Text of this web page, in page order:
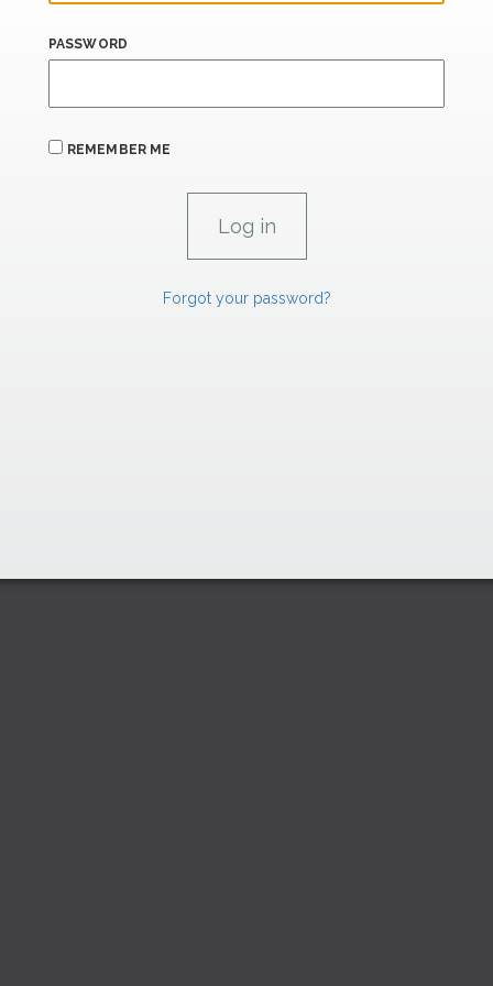
PASSWORD
REMEMBER ME
Forgot your password?